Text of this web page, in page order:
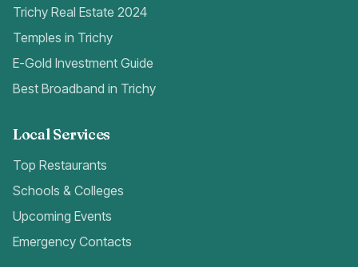
Trichy Real Estate 2024
Temples in Trichy
E-Gold Investment Guide
Best Broadband in Trichy
Local Services
Top Restaurants
Schools & Colleges
Upcoming Events
Emergency Contacts